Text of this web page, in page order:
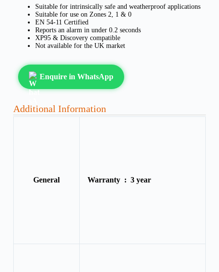
Suitable for intrinsically safe and weatherproof applications
Suitable for use on Zones 2, 1 & 0
EN 54-11 Certified
Reports an alarm in under 0.2 seconds
XP95 & Discovery compatible
Not available for the UK market
Enquire in WhatsApp
Additional Information
General Warranty : 3 year